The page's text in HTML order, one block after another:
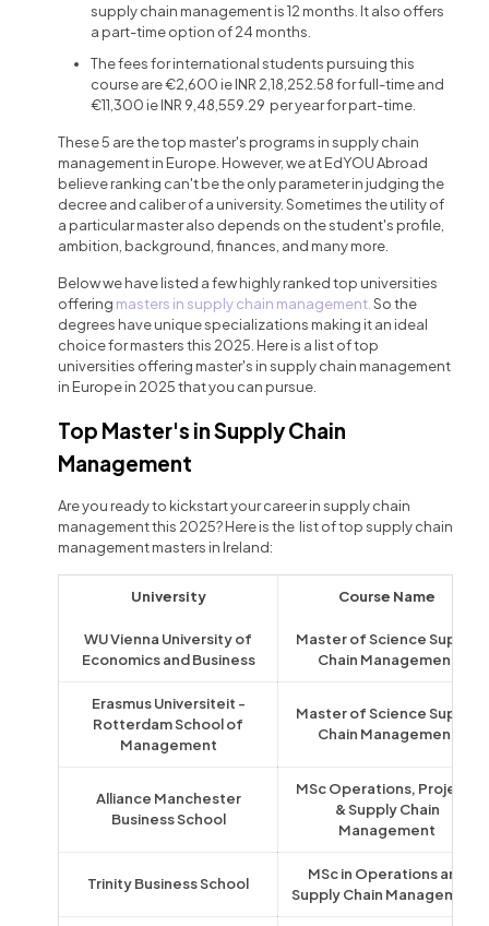
supply chain management is 12 months. It also offers
a part-time option of 24 months.
The fees for international students pursuing this
course are €2,600 ie INR 2,18,252.58 for full-time and
€11,300 ie INR 9,48,559.29 per year for part-time.
These 5 are the top master's programs in supply chain
management in Europe. However, we at EdYOU Abroad
believe ranking can't be the only parameter in judging the
decree and caliber of a university. Sometimes the utility of
a particular master also depends on the student's profile,
ambition, background, finances, and many more.
Below we have listed a few highly ranked top universities
offering masters in supply chain management. So the
degrees have unique specializations making it an ideal
choice for masters this 2025. Here is a list of top
universities offering master's in supply chain management
in Europe in 2025 that you can pursue.
Top Master's in Supply Chain
Management
Are you ready to kickstart your career in supply chain
management this 2025? Here is the list of topsupply chain
management masters in Ireland:
University Course Name
WU Vienna University of
Economics and Business
Master of Science Supply
Chain Management
Erasmus Universiteit -
Rotterdam School of
Management
Master of Science Supply
Chain Management
Alliance Manchester
Business School
MSc Operations, Projects
& Supply Chain
Management
Trinity Business School
MSc in Operations and
Supply Chain Management